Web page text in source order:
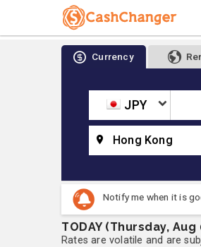
Currency
JPY
Hong Kong
Notify me when it is
TODAY (Thursday, Aug
Rates are volatile and are